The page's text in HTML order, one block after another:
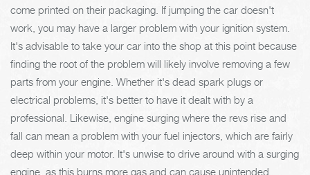
come printed on their packaging. If jumping the car doesn't
work, you may have a larger problem with your ignition system.
It's advisable to take your car into the shop at this point because
finding the root of the problem will likely involve removing a few
parts from your engine. Whether it's dead spark plugs or
electrical problems, it's better to have it dealt with by a
professional. Likewise, engine surging where the revs rise and
fall can mean a problem with your fuel injectors, which are fairly
deep within your motor. It's unwise to drive around with a surging
engine, as this burns more gas and can cause unintended